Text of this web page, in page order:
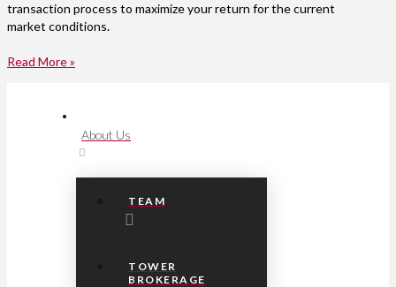
transaction process to maximize your return for the current
market conditions.
Read More »
About Us
TEAM
TOWER
BROKERAGE